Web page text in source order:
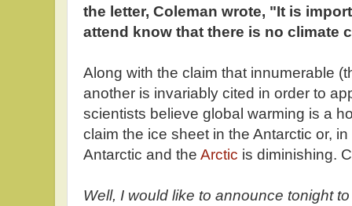
the letter, Coleman wrote, "It is
attend know that there is no climate
Along with the claim that innumerable
another is invariably cited in order to
scientists believe global warming is a
claim the ice sheet in the Antarctic or,
Antarctic and the Arctic is diminishing.
Well, I would like to announce tonight